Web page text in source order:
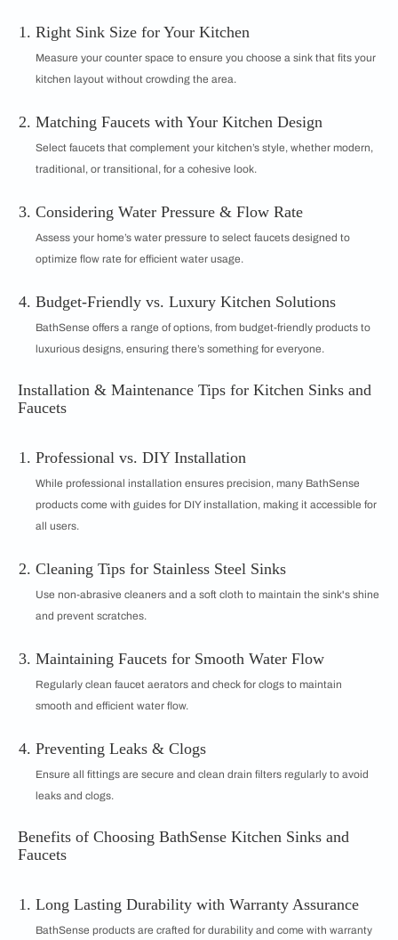
Right Sink Size for Your Kitchen
Measure your counter space to ensure you choose a sink that fits your
kitchen layout without crowding the area.
Matching Faucets with Your Kitchen Design
Select faucets that complement your kitchen’s style, whether modern,
traditional, or transitional, for a cohesive look.
Considering Water Pressure & Flow Rate
Assess your home’s water pressure to select faucets designed to
optimize flow rate for efficient water usage.
Budget-Friendly vs. Luxury Kitchen Solutions
BathSense offers a range of options, from budget-friendly products to
luxurious designs, ensuring there’s something for everyone.
Installation & Maintenance Tips for Kitchen Sinks and
Faucets
Professional vs. DIY Installation
While professional installation ensures precision, many BathSense
products come with guides for DIY installation, making it accessible for
all users.
Cleaning Tips for Stainless Steel Sinks
Use non-abrasive cleaners and a soft cloth to maintain the sink's shine
and prevent scratches.
Maintaining Faucets for Smooth Water Flow
Regularly clean faucet aerators and check for clogs to maintain
smooth and efficient water flow.
Preventing Leaks & Clogs
Ensure all fittings are secure and clean drain filters regularly to avoid
leaks and clogs.
Benefits of Choosing BathSense Kitchen Sinks and
Faucets
Long Lasting Durability with Warranty Assurance
BathSense products are crafted for durability and come with warranty